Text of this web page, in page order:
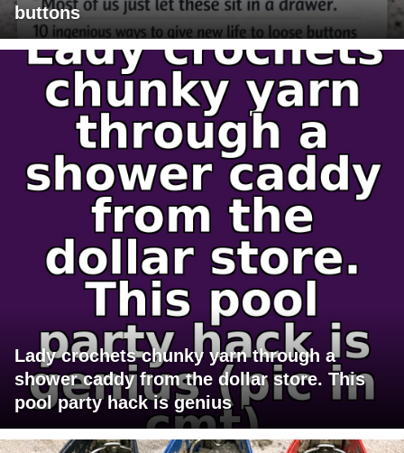
buttons
Lady crochets chunky yarn through a
shower caddy from the dollar store. This
pool party hack is genius